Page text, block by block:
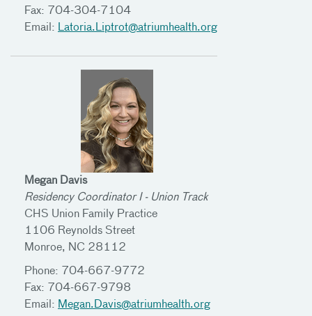
Fax: 704-304-7104
Email: Latoria.Liptrot@atriumhealth.org
Megan Davis
Residency Coordinator I - Union Track
CHS Union Family Practice
1106 Reynolds Street
Monroe, NC 28112
Phone: 704-667-9772
Fax: 704-667-9798
Email: Megan.Davis@atriumhealth.org